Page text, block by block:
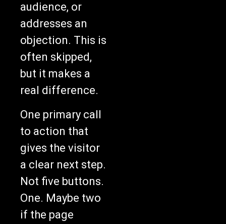
audience, or
addresses an
objection. This is
often skipped,
but it makes a
real difference.
One primary call
to action that
gives the visitor
a clear next step.
Not five buttons.
One. Maybe two
if the page